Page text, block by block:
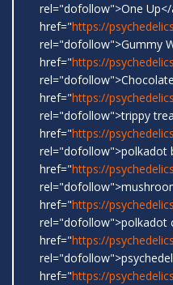
rel="dofollow">One Up</
href="https://
rel="dofollow">Gummy
href="https://
href="https://
rel="dofollow">trippy
href="https://
rel="dofollow">polkadot
href="https://
href="https://
rel="dofollow">polkadot
href="https://
href="https://